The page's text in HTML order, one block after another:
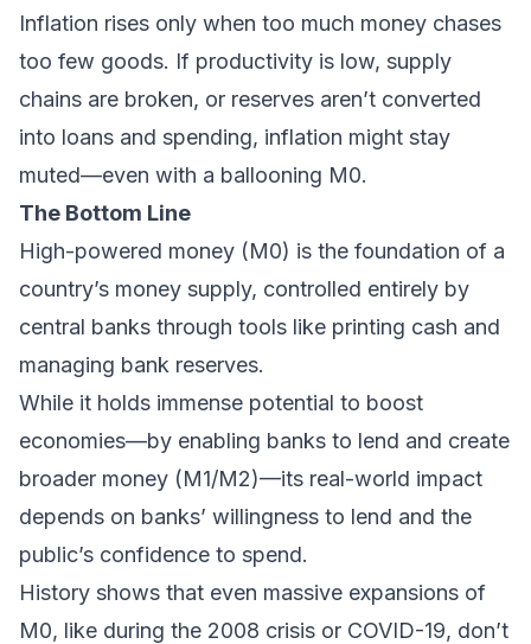
Inflation rises only when too much money chases
too few goods. If productivity is low, supply
chains are broken, or reserves aren’t converted
into loans and spending, inflation might stay
muted—even with a ballooning M0.
The Bottom Line
High-powered money (M0) is the foundation of a
country’s money supply, controlled entirely by
central banks through tools like printing cash and
managing bank reserves.
While it holds immense potential to boost
economies—by enabling banks to lend and create
broader money (M1/M2)—its real-world impact
depends on banks’ willingness to lend and the
public’s confidence to spend.
History shows that even massive expansions of
M0, like during the 2008 crisis or COVID-19, don’t